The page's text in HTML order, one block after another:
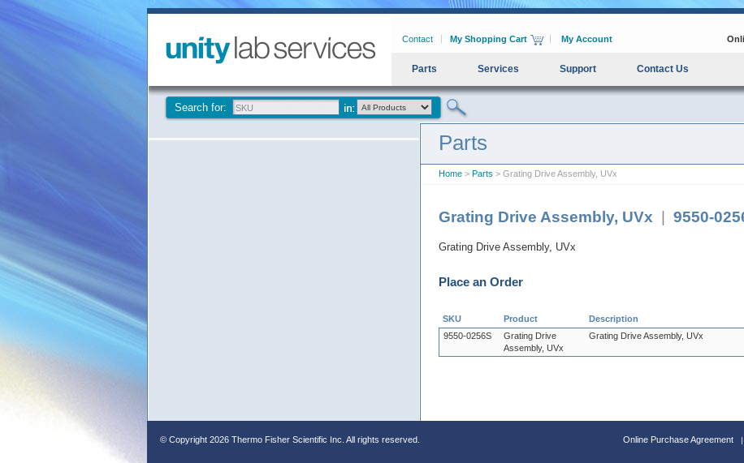
Contact My Shopping Cart My Account
Parts Services Support Contact Us
Search for:
Parts
Home > Parts > Grating Drive Assembly, UVx
Grating Drive Assembly, UVx 9550-
Grating Drive Assembly, UVx
Place an Order
SKU Product Description
9550-0256S
Grating Drive
Assembly, UVx
Grating Drive Assembly, UVx
© Copyright 2026 Thermo Fisher Scientific Inc. All rights reserved. Online Purchase Agreement